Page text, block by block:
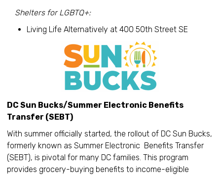
Shelters for LGBTQ+:
Living Life Alternatively at 400 50th Street SE
DC Sun Bucks/Summer Electronic Benefits
Transfer (SEBT)
With summer officially started, the rollout of DC Sun Bucks,
formerly known as Summer Electronic Benefits Transfer
(SEBT), is pivotal for many DC families. This program
provides grocery-buying benefits to income-eligible